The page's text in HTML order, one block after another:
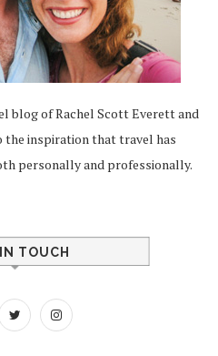
blog of Rachel Scott Everett and
the inspiration that travel has
personally and professionally.
TOUCH